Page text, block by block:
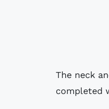
The neck
completed